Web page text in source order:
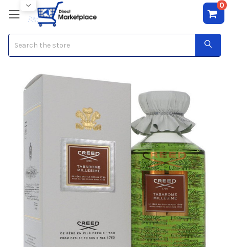
0